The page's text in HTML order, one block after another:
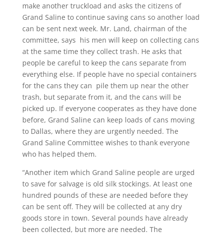
make another truckload and asks the citizens of
Grand Saline to continue saving cans so another load
can be sent next week. Mr. Land, chairman of the
committee, says his men will keep on collecting cans
at the same time they collect trash. He asks that
people be careful to keep the cans separate from
everything else. If people have no special containers
for the cans they can pile them up near the other
trash, but separate from it, and the cans will be
picked up. If everyone cooperates as they have done
before, Grand Saline can keep loads of cans moving
to Dallas, where they are urgently needed. The
Grand Saline Committee wishes to thank everyone
who has helped them.
“Another item which Grand Saline people are urged
to save for salvage is old silk stockings. At least one
hundred pounds of these are needed before they
can be sent off. They will be collected at any dry
goods store in town. Several pounds have already
been collected, but more are needed. The